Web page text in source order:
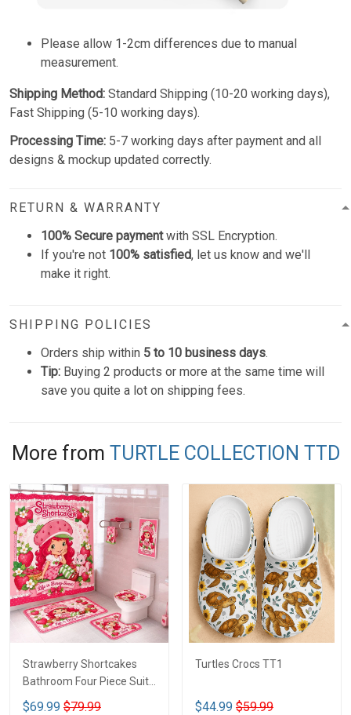
Please allow 1-2cm differences due to manual
measurement.
Shipping Method: Standard Shipping (10-20 working days),
Fast Shipping (5-10 working days).
Processing Time: 5-7 working days after payment and all
designs & mockup updated correctly.
RETURN & WARRANTY
100% Secure paymentwith SSL Encryption.
If you're not 100% satisfied, let us know and we'll
make it right.
SHIPPING POLICIES
Orders ship within 5 to 10 business days.
Tip: Buying 2 products or more at the same time will
save you quite a lot on shipping fees.
More from TURTLE COLLECTION TTD
Strawberry Shortcakes
Bathroom Four Piece Suite
LA1
$69.99 $79.99
Turtles Crocs TT1
$44.99 $59.99